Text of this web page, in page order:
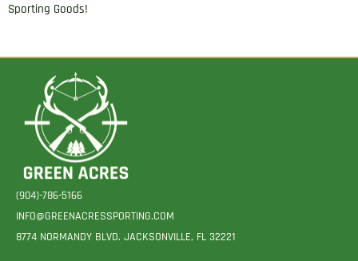
Sporting Goods!
(904)-786-5166
INFO@GREENACRESSPORTING.COM
8774 NORMANDY BLVD. JACKSONVILLE, FL 32221